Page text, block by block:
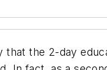
that the 2-day